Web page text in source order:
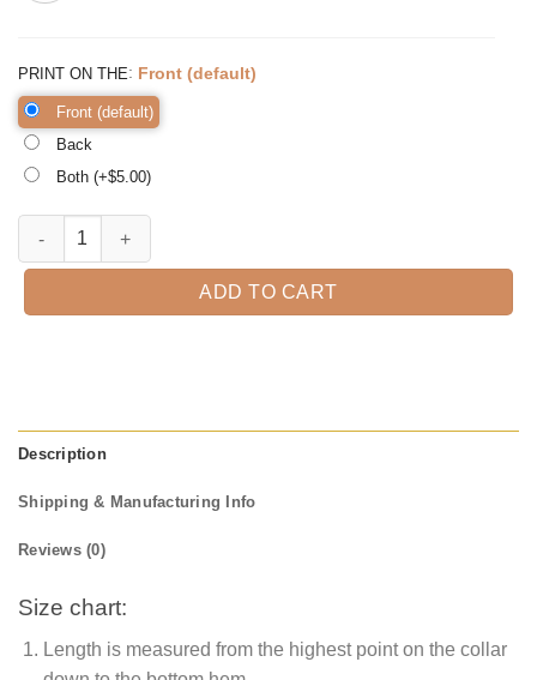
PRINT ON THE: Front (default)
Front (default)
Back
Both (+$5.00)
Treat or Treat Winnie The Pooh Halloween T-Shirt quantity
ADD TO CART
Description
Shipping & Manufacturing Info
Reviews (0)
Size chart:
Length is measured from the highest point on the collar